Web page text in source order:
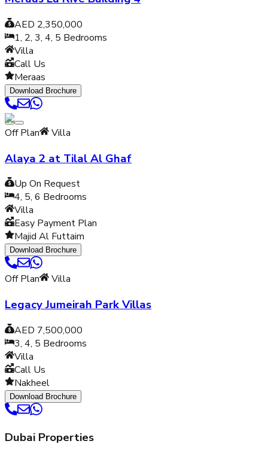
AED 2,350,000
1, 2, 3, 4, 5 Bedrooms
Villa
Call Us
Meraas
Download Brochure
Off Plan Villa
Alaya 2 at Tilal Al Ghaf
Up On Request
4, 5, 6 Bedrooms
Villa
Easy Payment Plan
Majid Al Futtaim
Download Brochure
Off Plan Villa
Legacy Jumeirah Park Villas
AED 7,500,000
3, 4, 5 Bedrooms
Villa
Call Us
Nakheel
Download Brochure
Dubai Properties